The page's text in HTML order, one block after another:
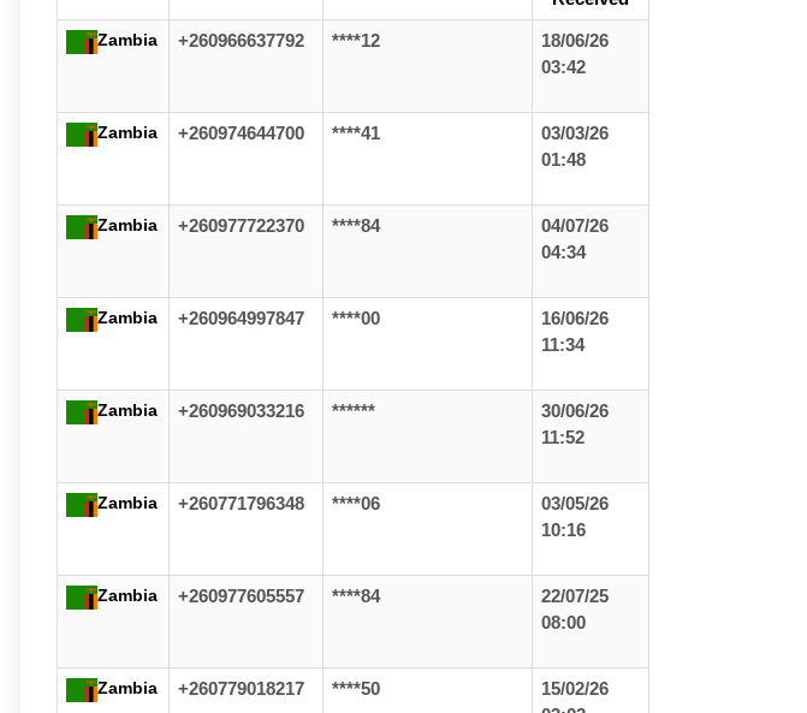
Zambia +260966637792 ****12
18/06/26
03:42
Zambia +260974644700 ****41
03/03/26
01:48
Zambia +260977722370 ****84
04/07/26
04:34
Zambia +260964997847 ****00
16/06/26
11:34
Zambia +260969033216 ******
30/06/26
11:52
Zambia +260771796348 ****06
03/05/26
10:16
Zambia +260977605557 ****84
22/07/25
08:00
Zambia +260779018217 ****50
15/02/26